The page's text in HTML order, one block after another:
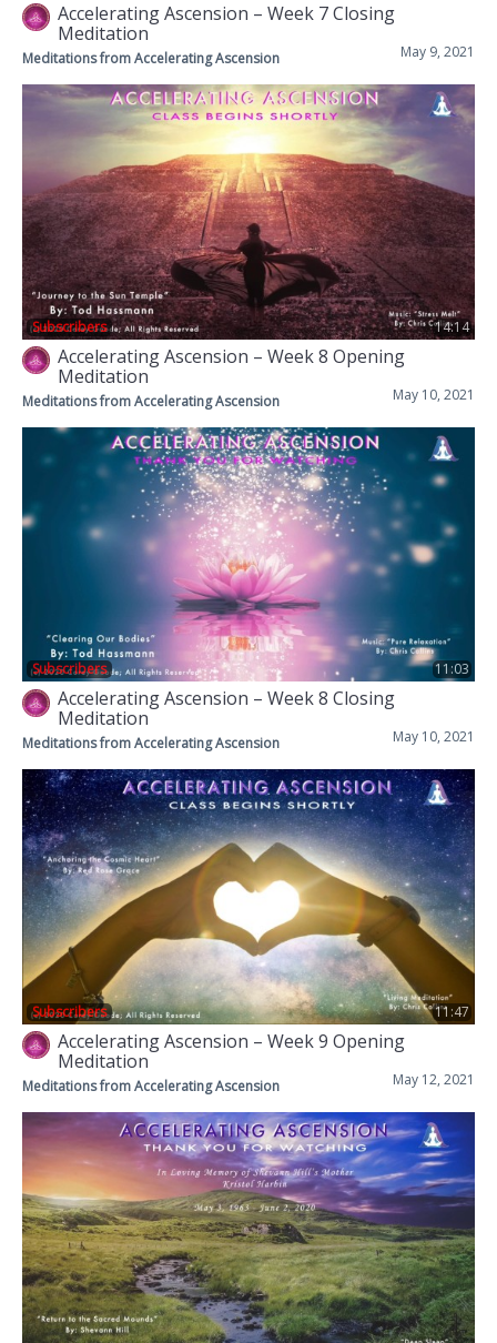
Accelerating Ascension – Week 7 Closing
Meditation
May 9, 2021
Meditations from Accelerating Ascension
14:14
Subscribers
Accelerating Ascension – Week 8 Opening
Meditation
May 10, 2021
Meditations from Accelerating Ascension
11:03
Subscribers
Accelerating Ascension – Week 8 Closing
Meditation
May 10, 2021
Meditations from Accelerating Ascension
11:47
Subscribers
Accelerating Ascension – Week 9 Opening
Meditation
May 12, 2021
Meditations from Accelerating Ascension